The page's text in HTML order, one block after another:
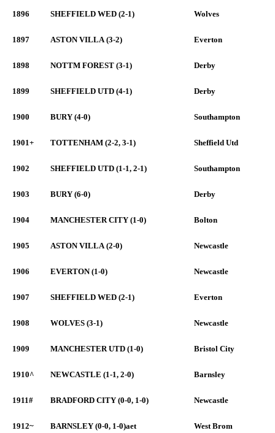
1896 SHEFFIELD WED (2-1) Wolves
1897 ASTON VILLA (3-2) Everton
1898 NOTTM FOREST (3-1) Derby
1899 SHEFFIELD UTD (4-1) Derby
1900 BURY (4-0) Southampton
1901+ TOTTENHAM (2-2, 3-1) Sheffield Utd
1902 SHEFFIELD UTD (1-1, 2-1) Southampton
1903 BURY (6-0) Derby
1904 MANCHESTER CITY (1-0) Bolton
1905 ASTON VILLA (2-0) Newcastle
1906 EVERTON (1-0) Newcastle
1907 SHEFFIELD WED (2-1) Everton
1908 WOLVES (3-1) Newcastle
1909 MANCHESTER UTD (1-0) Bristol City
1910^ NEWCASTLE (1-1, 2-0) Barnsley
1911# BRADFORD CITY (0-0, 1-0) Newcastle
1912~ BARNSLEY (0-0, 1-0)aet West Brom